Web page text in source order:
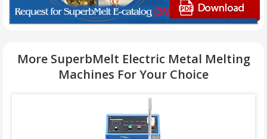
More SuperbMelt Electric Metal Melting
Machines For Your Choice